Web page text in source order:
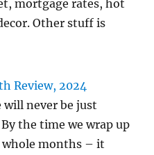
mortgage rates, hot
Other stuff is
Review, 2024
will never be just
the time we wrap up
months – it